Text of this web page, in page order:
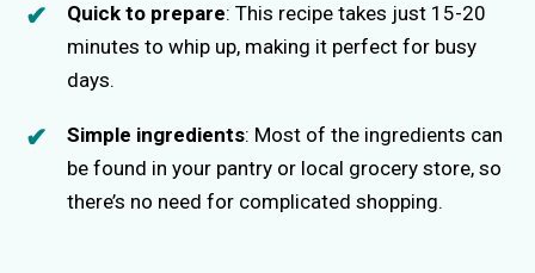
Quick to prepare: This recipe takes just 15-20
minutes to whip up, making it perfect for busy
days.
Simple ingredients: Most of the ingredients can
be found in your pantry or local grocery store, so
there’s no need for complicated shopping.